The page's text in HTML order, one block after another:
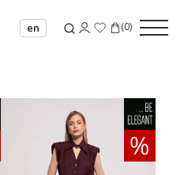
en (0)